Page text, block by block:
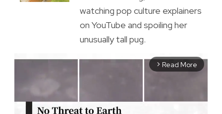
watching pop culture explainers
on YouTube and spoiling her
unusually tall pug.
arrow_forward_ios Read More